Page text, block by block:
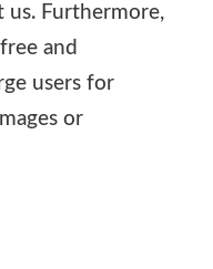
Furthermore,
and
users for
or